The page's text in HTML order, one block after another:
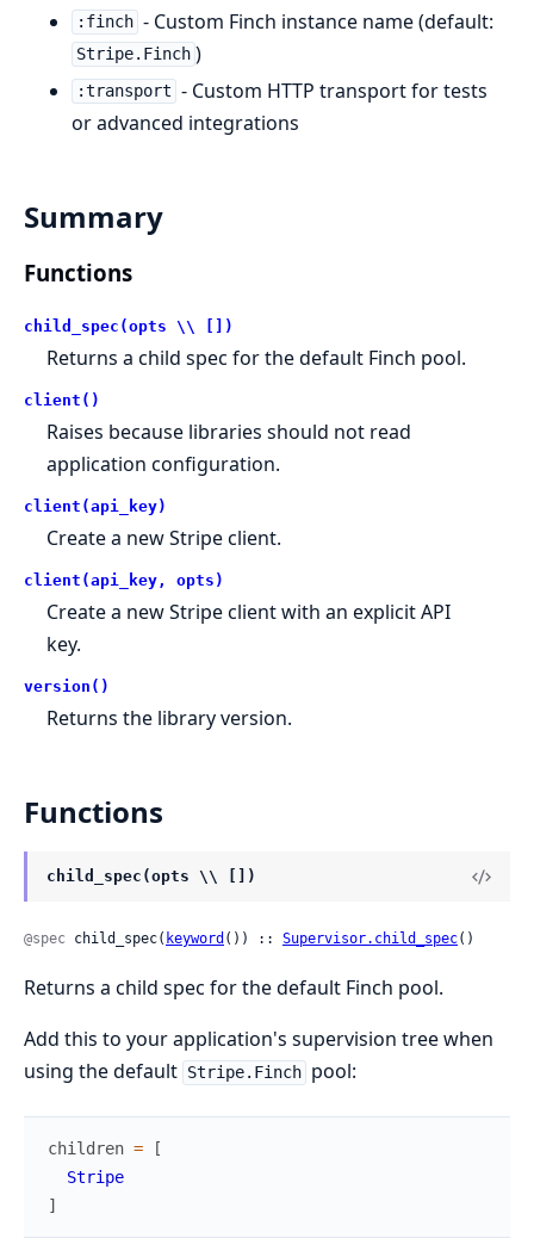
:finch - Custom Finch instance name (default:
Stripe.Finch )
:transport - Custom HTTP transport for tests
or advanced integrations
Summary
Functions
child_spec(opts \\ [])
Returns a child spec for the default Finch pool.
client()
Raises because libraries should not read
application configuration.
client(api_key)
Create a new Stripe client.
client(api_key, opts)
Create a new Stripe client with an explicit API
key.
version()
Returns the library version.
Functions
child_spec(opts \\ [])
@spec child_spec( keyword ()) :: Supervisor.child_spec()
Returns a child spec for the default Finch pool.
Add this to your application's supervision tree when
using the default Stripe.Finch pool:
children =
[
Stripe
]